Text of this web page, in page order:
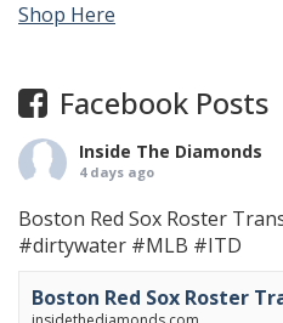
Shop Here
Facebook Posts
Inside The Diamonds
4 days ago
Boston Red Sox Roster
#dirtywater #MLB #ITD
Boston Red Sox Roster